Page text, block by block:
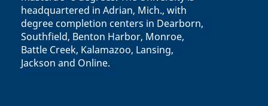
headquartered in Adrian, Mich., with
degree completion centers in Dearborn,
Southfield, Benton Harbor, Monroe,
Battle Creek, Kalamazoo, Lansing,
Jackson and Online.